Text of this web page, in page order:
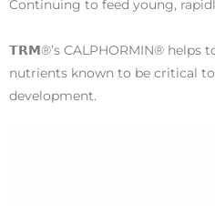
Continuing to feed young,
𝗧𝗥𝗠®’s CALPHORMIN® helps
nutrients known to be critical
development.